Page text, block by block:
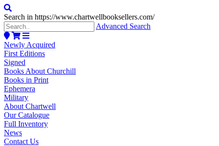
Search in https://www.chartwellbooksellers.com/
Advanced Search
Newly Acquired
First Editions
Signed
Books About Churchill
Books in Print
Ephemera
Military
About Chartwell
Our Catalogue
Full Inventory
News
Contact Us